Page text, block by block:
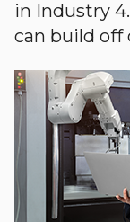
in Industry
can build off